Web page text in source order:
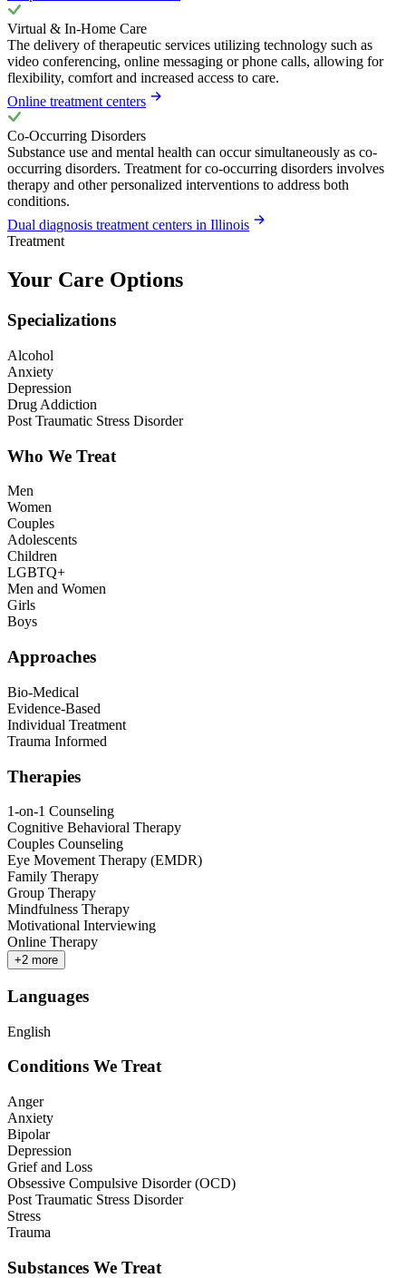
Virtual & In-Home Care
The delivery of therapeutic services utilizing technology such as
video conferencing, online messaging or phone calls, allowing for
flexibility, comfort and increased access to care.
Online treatment centers
Co-Occurring Disorders
Substance use and mental health can occur simultaneously as co-
occurring disorders. Treatment for co-occurring disorders involves
therapy and other personalized interventions to address both
conditions.
Dual diagnosis treatment centers in Illinois
Treatment
Your Care Options
Specializations
Alcohol
Anxiety
Depression
Drug Addiction
Post Traumatic Stress Disorder
Who We Treat
Men
Women
Couples
Adolescents
Children
LGBTQ+
Men and Women
Girls
Boys
Approaches
Bio-Medical
Evidence-Based
Individual Treatment
Trauma Informed
Therapies
1-on-1 Counseling
Cognitive Behavioral Therapy
Couples Counseling
Eye Movement Therapy (EMDR)
Family Therapy
Group Therapy
Mindfulness Therapy
Motivational Interviewing
Online Therapy
+2 more
Languages
English
Conditions We Treat
Anger
Anxiety
Bipolar
Depression
Grief and Loss
Obsessive Compulsive Disorder (OCD)
Post Traumatic Stress Disorder
Stress
Trauma
Substances We Treat